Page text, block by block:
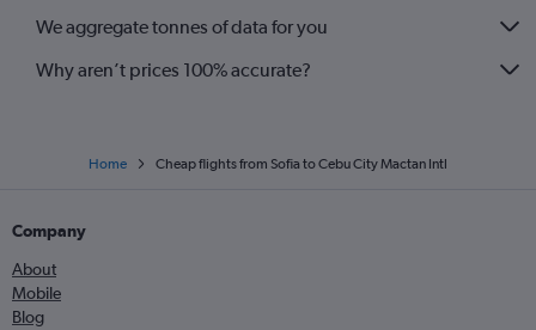
We aggregate tonnes of data for you
Why aren’t prices 100% accurate?
Home Cheap flights from Sofia to Cebu City Mactan Intl
Company
About
Mobile
Blog